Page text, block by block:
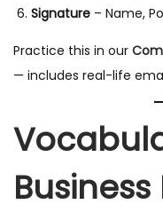
Signature – Name,
Practice this in our
— includes real-life